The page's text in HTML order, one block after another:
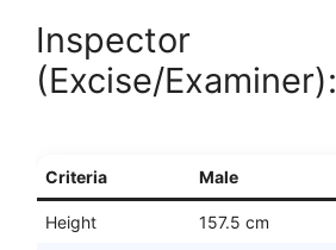
Inspector
(Excise/Examiner):
Criteria Male
Height 157.5 cm